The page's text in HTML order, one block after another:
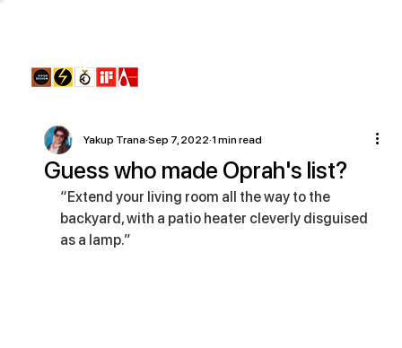
Guess who made Oprah's list?
Yakup Trana Sep 7, 2022 1 min read
“Extend your living room all the way to the
backyard, with a patio heater cleverly disguised
as a lamp.”